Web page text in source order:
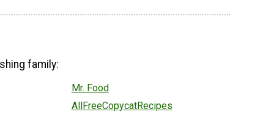
family:
Mr. Food
AllFreeCopycatRecipes